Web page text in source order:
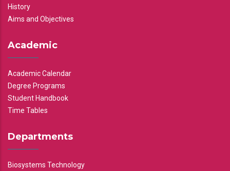
History
Aims and Objectives
Academic
Academic Calendar
Degree Programs
Student Handbook
Time Tables
Departments
Biosystems Technology